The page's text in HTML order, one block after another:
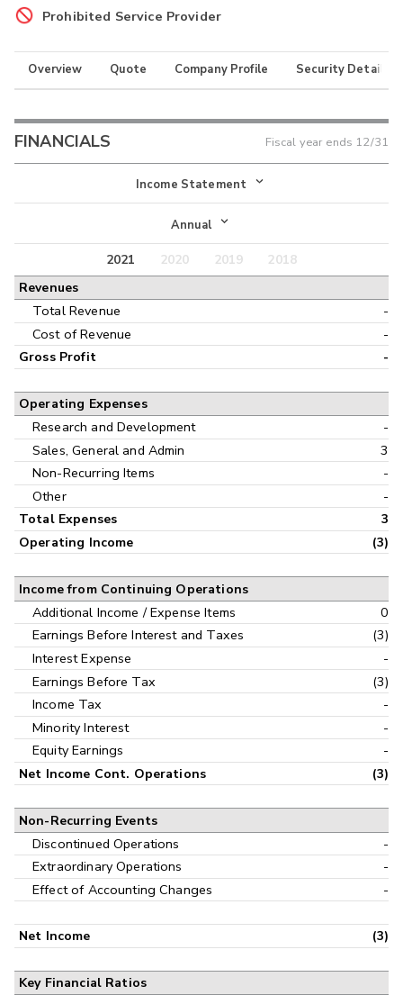
Prohibited Service Provider
Overview Quote Company Profile Security Details
FINANCIALS Fiscal year ends 12/31
Income Statement
Income Statement
Balance Sheet
Annual
Annual
Interim
2021 2020 2019
2018
Revenues
Total Revenue
-
Cost of Revenue
-
Gross Profit -
Operating Expenses
Research and Development
-
Sales, General and Admin
3
Non-Recurring Items
-
Other
-
Total Expenses
3
Operating Income
(3)
Income from Continuing Operations
Additional Income / Expense Items
0
Earnings Before Interest and Taxes
(3)
Interest Expense
-
Earnings Before Tax
(3)
Income Tax
-
Minority Interest
-
Equity Earnings
-
Net Income Cont. Operations (3)
Non-Recurring Events
Discontinued Operations
-
Extraordinary Operations
-
Effect of Accounting Changes
-
Net Income (3)
Key Financial Ratios